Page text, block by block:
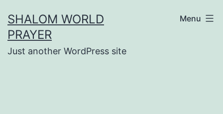
to
content
SHALOM WORLD
PRAYER
Just another WordPress site
Menu